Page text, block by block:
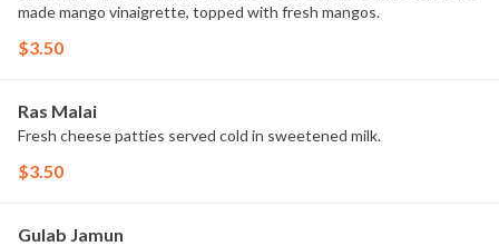
made mango vinaigrette, topped with fresh mangos.
$3.50
Ras Malai
Fresh cheese patties served cold in sweetened milk.
$3.50
Gulab Jamun